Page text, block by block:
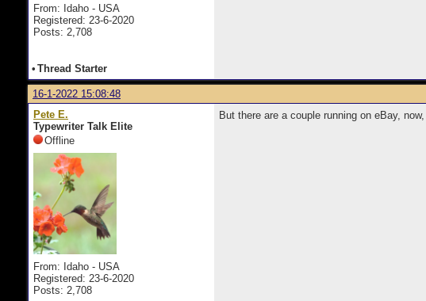
From: Idaho - USA
Registered: 23-6-2020
Posts: 2,708
• Thread Starter
16-1-2022 15:08:48
Pete E.
Typewriter Talk Elite
Offline
From: Idaho - USA
Registered: 23-6-2020
Posts: 2,708
But there are a couple running on eBay,